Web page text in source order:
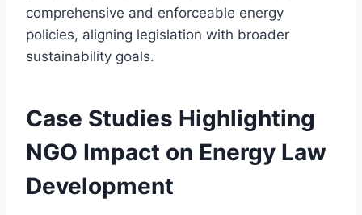
comprehensive and enforceable energy
policies, aligning legislation with broader
sustainability goals.
Case Studies Highlighting
NGO Impact on Energy Law
Development